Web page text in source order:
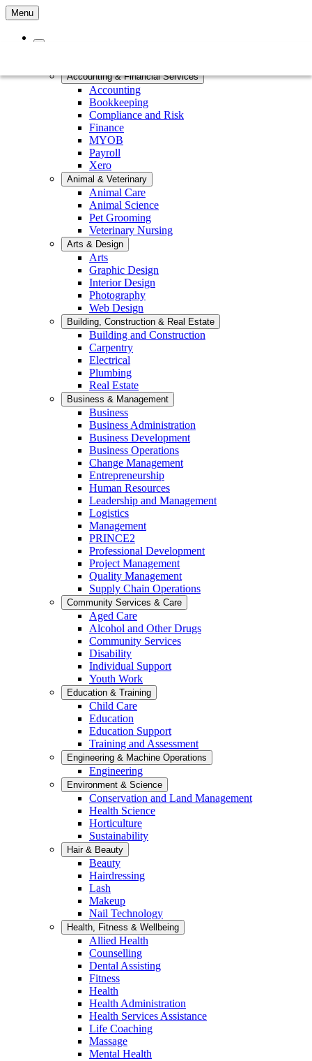
Menu
Accounting & Financial Services
Accounting
Bookkeeping
Compliance and Risk
Finance
MYOB
Payroll
Xero
Animal & Veterinary
Animal Care
Animal Science
Pet Grooming
Veterinary Nursing
Arts & Design
Arts
Graphic Design
Interior Design
Photography
Web Design
Building, Construction & Real Estate
Building and Construction
Carpentry
Electrical
Plumbing
Real Estate
Business & Management
Business
Business Administration
Business Development
Business Operations
Change Management
Entrepreneurship
Human Resources
Leadership and Management
Logistics
Management
PRINCE2
Professional Development
Project Management
Quality Management
Supply Chain Operations
Community Services & Care
Aged Care
Alcohol and Other Drugs
Community Services
Disability
Individual Support
Youth Work
Education & Training
Child Care
Education
Education Support
Training and Assessment
Engineering & Machine Operations
Engineering
Environment & Science
Conservation and Land Management
Health Science
Horticulture
Sustainability
Hair & Beauty
Beauty
Hairdressing
Lash
Makeup
Nail Technology
Health, Fitness & Wellbeing
Allied Health
Counselling
Dental Assisting
Fitness
Health
Health Administration
Health Services Assistance
Life Coaching
Massage
Mental Health